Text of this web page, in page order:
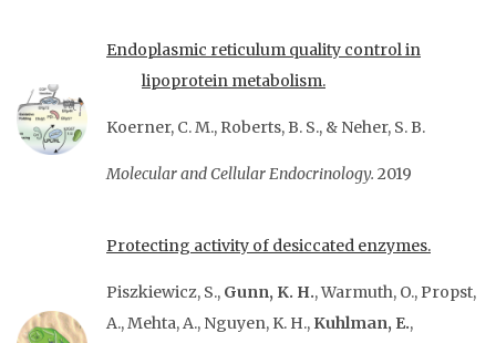
Endoplasmic reticulum quality control in
lipoprotein metabolism.
Koerner, C. M., Roberts, B. S., & Neher, S. B.
Molecular and Cellular Endocrinology. 2019
Protecting activity of desiccated enzymes.
Piszkiewicz, S., Gunn, K. H., Warmuth, O., Propst,
A., Mehta, A., Nguyen, K. H., Kuhlman, E.,